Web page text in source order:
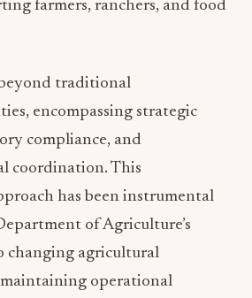
traditional
compliance, and
coordination. This
has been instrumental
of Agriculture’s
changing agricultural
maintaining operational